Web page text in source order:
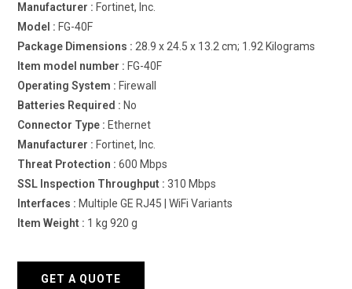
Manufacturer : ‎ Fortinet, Inc.
Model : ‎ FG-40F
Package Dimensions : ‎ 28.9 x 24.5 x 13.2 cm; 1.92 Kilograms
Item model number : ‎FG-40F
Operating System : ‎ Firewall
Batteries Required : ‎No
Connector Type : ‎Ethernet
Manufacturer : ‎Fortinet, Inc.
Threat Protection : 600 Mbps
SSL Inspection Throughput : 310 Mbps
Interfaces : Multiple GE RJ45 | WiFi Variants
Item Weight : ‎1 kg 920 g
GET A QUOTE